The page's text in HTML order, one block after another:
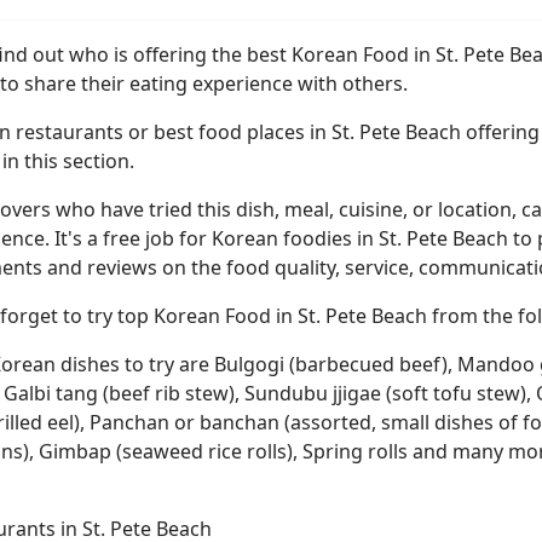
out who is offering the best Korean Food in St. Pete
share their eating experience with others.
restaurants or best food places in St. Pete Beach
this section.
who have tried this dish, meal, cuisine, or location,
It's a free job for Korean foodies in St. Pete Beach
and reviews on the food quality, service,
to try top Korean Food in St. Pete Beach from the
dishes to try are Bulgogi (barbecued beef),
tang (beef rib stew), Sundubu jjigae (soft tofu stew),
eel), Panchan or banchan (assorted, small dishes of
Gimbap (seaweed rice rolls), Spring rolls and many
in St. Pete Beach